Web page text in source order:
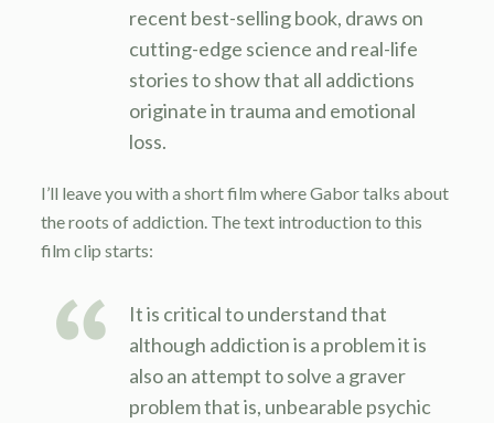
recent best-selling book, draws on
cutting-edge science and real-life
stories to show that all addictions
originate in trauma and emotional
loss.
I’ll leave you with a short film where Gabor talks about
the roots of addiction. The text introduction to this
film clip starts:
It is critical to understand that
although addiction is a problem it is
also an attempt to solve a graver
problem that is, unbearable psychic